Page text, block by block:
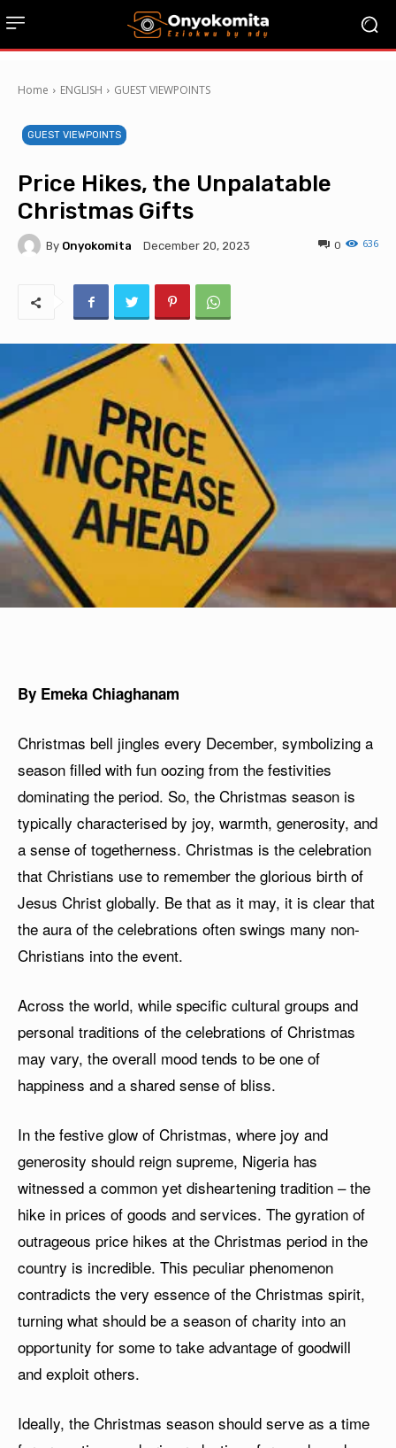
Home ENGLISH GUEST VIEWPOINTS
GUEST VIEWPOINTS
Price Hikes, the Unpalatable
Christmas Gifts
By Onyokomita December 20, 2023 636
0
By Emeka Chiaghanam
Christmas bell jingles every December, symbolizing a
season filled with fun oozing from the festivities
dominating the period. So, the Christmas season is
typically characterised by joy, warmth, generosity, and
a sense of togetherness. Christmas is the celebration
that Christians use to remember the glorious birth of
Jesus Christ globally. Be that as it may, it is clear that
the aura of the celebrations often swings many non-
Christians into the event.
Across the world, while specific cultural groups and
personal traditions of the celebrations of Christmas
may vary, the overall mood tends to be one of
happiness and a shared sense of bliss.
In the festive glow of Christmas, where joy and
generosity should reign supreme, Nigeria has
witnessed a common yet disheartening tradition – the
hike in prices of goods and services. The gyration of
outrageous price hikes at the Christmas period in the
country is incredible. This peculiar phenomenon
contradicts the very essence of the Christmas spirit,
turning what should be a season of charity into an
opportunity for some to take advantage of goodwill
and exploit others.
Ideally, the Christmas season should serve as a time